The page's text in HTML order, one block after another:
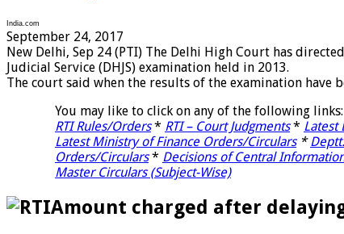
India.com
September 24, 2017
New Delhi, Sep 24 (PTI) The Delhi High Court has
Judicial Service (DHJS) examination held in 2013.
The court said when the results of the examination
You may like to click on any of the following
RTI Rules/Orders* RTI – Court Judgments* Latest
Latest Ministry of Finance Orders/Circulars*
Orders/Circulars * Decisions of Central
Master Circulars (Subject-Wise)
Amount charged after